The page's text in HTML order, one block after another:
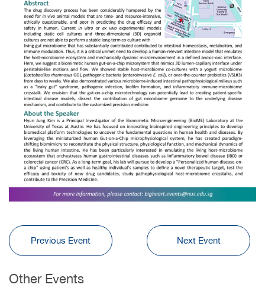
Previous Event Next Event
Other Events